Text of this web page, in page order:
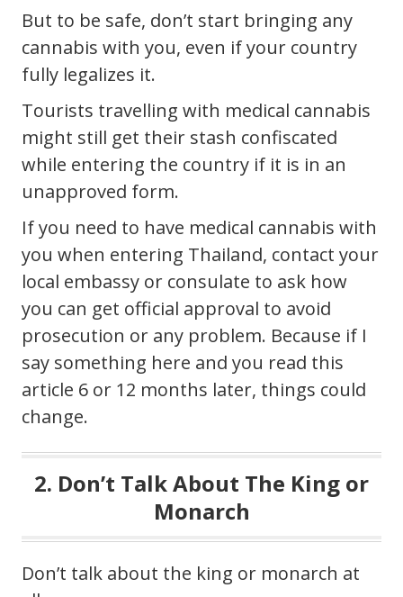
But to be safe, don’t start bringing any
cannabis with you, even if your country
fully legalizes it.
Tourists travelling with medical cannabis
might still get their stash confiscated
while entering the country if it is in an
unapproved form.
If you need to have medical cannabis with
you when entering Thailand, contact your
local embassy or consulate to ask how
you can get official approval to avoid
prosecution or any problem. Because if I
say something here and you read this
article 6 or 12 months later, things could
change.
2. Don’t Talk About The King or
Monarch
Don’t talk about the king or monarch at